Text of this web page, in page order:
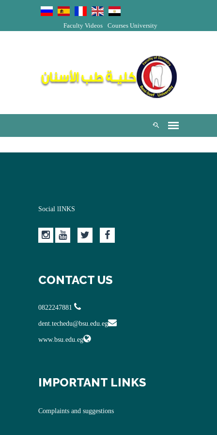
University
Courses
Faculty Videos
Social lINKS
CONTACT US
dent.techedu@bsu.edu.eg
www.bsu.edu.eg
IMPORTANT LINKS
Complaints and suggestions